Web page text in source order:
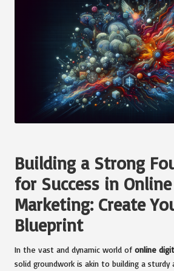
Building a Strong
for Success in
Marketing: Create
Blueprint
In the vast and dynamic world of online
solid groundwork is akin to building a sturdy